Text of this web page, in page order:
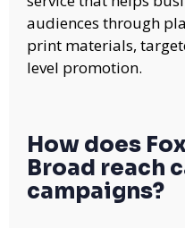
audiences through
print materials,
level promotion.
How does
Broad reach
campaigns?